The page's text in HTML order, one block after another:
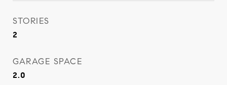
STORIES
2
GARAGE SPACE
2.0